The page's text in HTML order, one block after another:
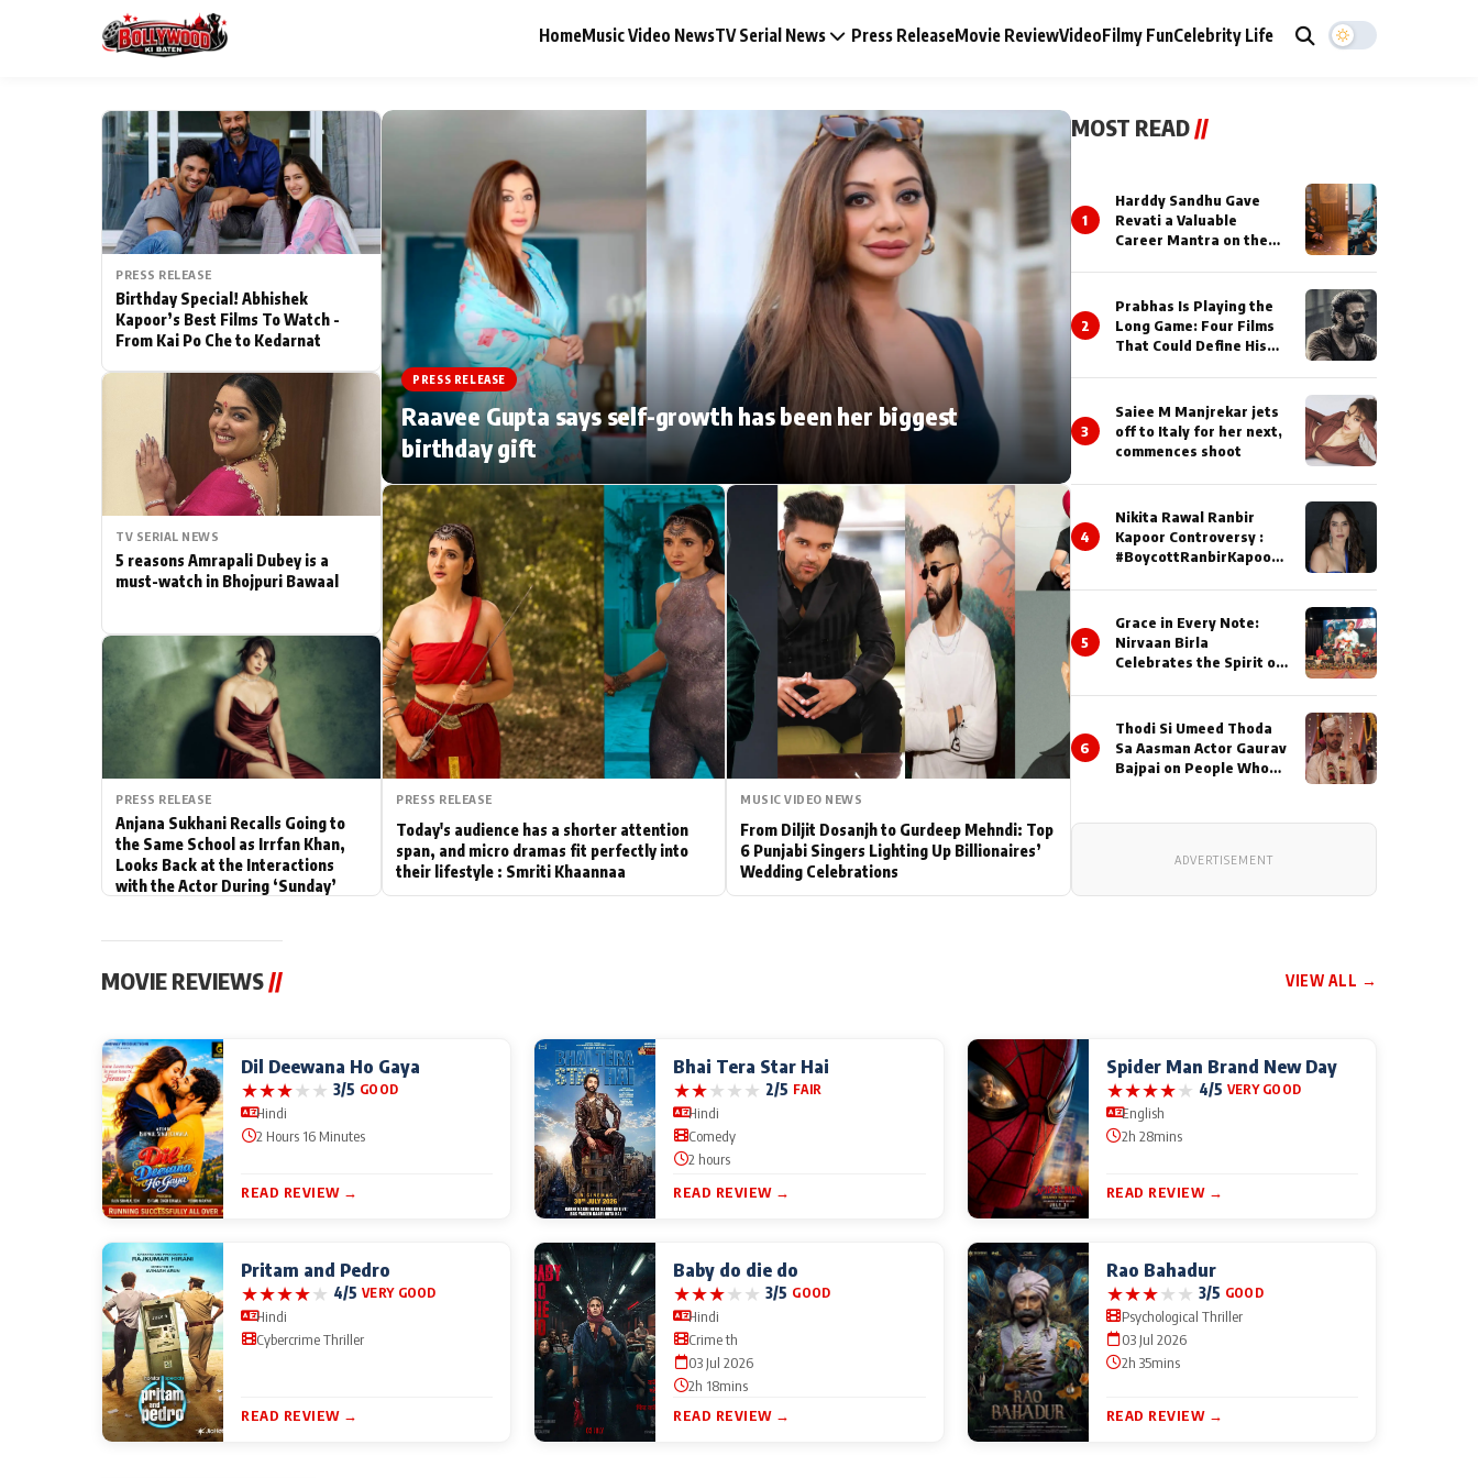
HomeMusic Video NewsTV Serial News Press ReleaseMovie ReviewVideoFilmy FunCelebrity Life
Home Music Video News
TV Serial News Press Release
Movie Review Video
Filmy Fun Celebrity Life
Actor Hollywood News
PhotoShoot Bollywood News
Bhojpuri News
ESC
Type to search posts…
PRESS RELEASE
Birthday Special! Abhishek
Kapoor’s Best Films To Watch -
From Kai Po Che to Kedarnat
TV SERIAL NEWS
5 reasons Amrapali Dubey is a
must-watch in Bhojpuri Bawaal
PRESS RELEASE
Anjana Sukhani Recalls Going to
the Same School as Irrfan Khan,
Looks Back at the Interactions
with the Actor During ‘Sunday’
PRESS RELEASE
Raavee Gupta says self-growth has been her biggest
birthday gift
PRESS RELEASE
Today's audience has a shorter attention
span, and micro dramas fit perfectly into
their lifestyle : Smriti Khaannaa
MUSIC VIDEO NEWS
From Diljit Dosanjh to Gurdeep Mehndi: Top
6 Punjabi Singers Lighting Up Billionaires’
Wedding Celebrations
MOST READ//
1
Harddy Sandhu Gave
Revati a Valuable
Career Mantra on the
2
Prabhas Is Playing the
Long Game: Four Films
That Could Define His
3
Saiee M Manjrekar jets
off to Italy for her next,
commences shoot
4
Nikita Rawal Ranbir
Kapoor Controversy :
#BoycottRanbirKapoor
Issued
5
Grace in Every Note:
Nirvaan Birla
Celebrates the Spirit of
6
Thodi Si Umeed Thoda
Sa Aasman Actor Gaurav
Bajpai on People Who
Often End Up Being
ADVERTISEMENT
MOVIE REVIEWS// VIEW ALL →
Dil Deewana Ho Gaya
★★★★★ 3/5 GOOD
Hindi
2 Hours 16 Minutes
READ REVIEW →
Bhai Tera Star Hai
★★★★★ 2/5 FAIR
Hindi
Comedy
2 hours
READ REVIEW →
Spider Man Brand New Day
★★★★★ 4/5 VERY GOOD
English
2h 28mins
READ REVIEW →
Pritam and Pedro
★★★★★ 4/5 VERY GOOD
Hindi
Cybercrime Thriller
READ REVIEW →
Baby do die do
★★★★★ 3/5 GOOD
Hindi
Crime th
03 Jul 2026
2h 18mins
READ REVIEW →
Rao Bahadur
★★★★★ 3/5 GOOD
Psychological Thriller
03 Jul 2026
2h 35mins
READ REVIEW →